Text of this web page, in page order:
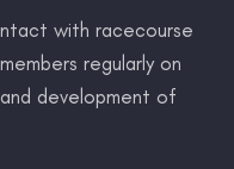
with racecourse
regularly on
development of